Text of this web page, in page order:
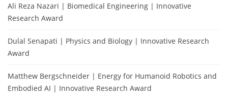
Ali Reza Nazari | Biomedical Engineering | Innovative
Research Award
Dulal Senapati | Physics and Biology | Innovative Research
Award
Matthew Bergschneider | Energy for Humanoid Robotics and
Embodied AI | Innovative Research Award